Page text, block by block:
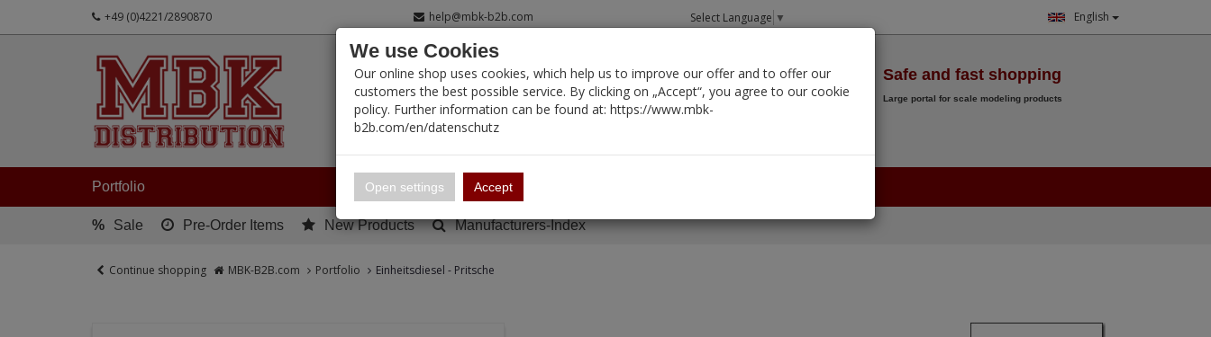
+49 (0)4221/2890870 help@mbk-b2b.com Select Language ▼ English
Safe and fast shopping
Large portal for scale modeling products
Portfolio
% Sale Pre-Order Items New Products Manufacturers-Index
Continue shopping MBK-B2B.com Portfolio Einheitsdiesel - Pritsche
We use Cookies
Our online shop uses cookies, which help us to improve our offer and to offer our
customers the best possible service. By clicking on „Accept“, you agree to our cookie
policy. Further information can be found at: https://www.mbk-
b2b.com/en/datenschutz
Open settings Accept